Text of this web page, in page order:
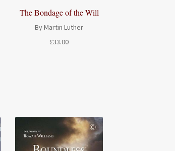
The Bondage of the Will
By Martin Luther
£33.00